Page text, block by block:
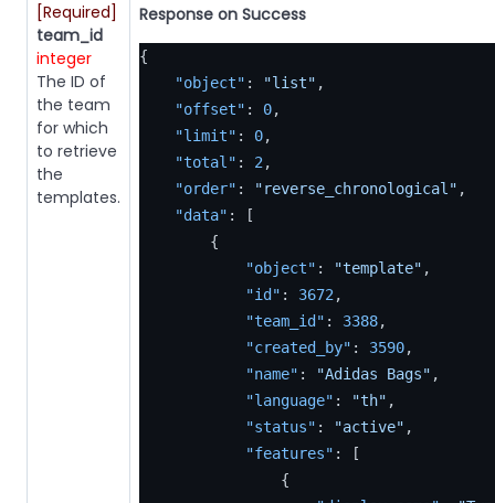
[Required]
team_id
integer
The ID of
the team
for which
to retrieve
the
templates.
Response on Success
{
"object" : "list" ,
"offset" : 0,
"limit" : 0,
"total" : 2 ,
"order" : "reverse_chronological" ,
"data" :
[
{
"object" : "template" ,
"id" : 3672 ,
"team_id" : 3388,
"created_by" : 3590,
"name" : "Adidas Bags" ,
"language" : "th" ,
"status" : "active" ,
"features" :
[
{